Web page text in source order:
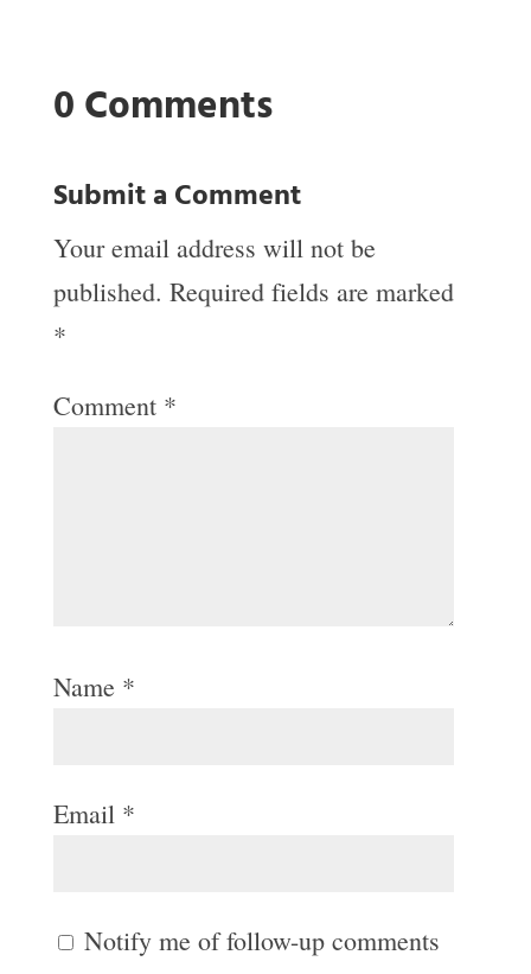
0 Comments
Submit a Comment
Your email address will not be
published. Required fields are marked
*
Comment *
Name *
Email *
Notify me of follow-up comments